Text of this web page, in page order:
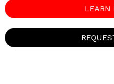
LEARN